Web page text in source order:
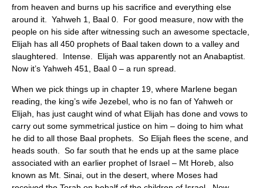
from heaven and burns up his sacrifice and everything else
around it. Yahweh 1, Baal 0. For good measure, now with the
people on his side after witnessing such an awesome spectacle,
Elijah has all 450 prophets of Baal taken down to a valley and
slaughtered. Intense. Elijah was apparently not an Anabaptist.
Now it’s Yahweh 451, Baal 0 – a run spread.
When we pick things up in chapter 19, where Marlene began
reading, the king’s wife Jezebel, who is no fan of Yahweh or
Elijah, has just caught wind of what Elijah has done and vows to
carry out some symmetrical justice on him – doing to him what
he did to all those Baal prophets. So Elijah flees the scene, and
heads south. So far south that he ends up at the same place
associated with an earlier prophet of Israel – Mt Horeb, also
known as Mt. Sinai, out in the desert, where Moses had